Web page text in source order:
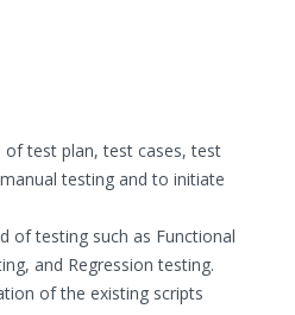
of test plan, test cases, test
testing and to initiate
of testing such as Functional
and Regression testing.
of the existing scripts